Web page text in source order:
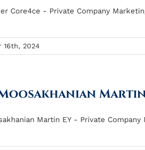
Core4ce - Private Company
16th, 2024
Martin EY - Private